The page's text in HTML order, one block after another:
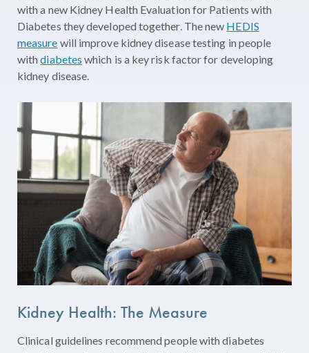
with a new Kidney Health Evaluation for Patients with
Diabetes they developed together. The new HEDIS
measure will improve kidney disease testing in people
withdiabetes which is a key risk factor for developing
kidney disease.
Kidney Health: The Measure
Clinical guidelines recommend people with diabetes